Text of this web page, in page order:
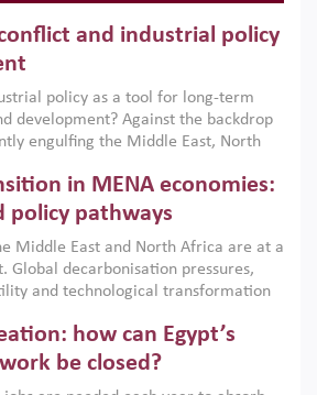
and industrial policy
policy as a tool for long-term
development? Against the backdrop
engulfing the Middle East, North
policies are widely used across
address market failures and foster
aligned with country capabilities,
and backed by capable
in MENA economies:
policy pathways
Middle East and North Africa are at a
Global decarbonisation pressures,
and technological transformation
argues that the green transition is not
necessity but also a strategic
how can Egypt’s
be closed?